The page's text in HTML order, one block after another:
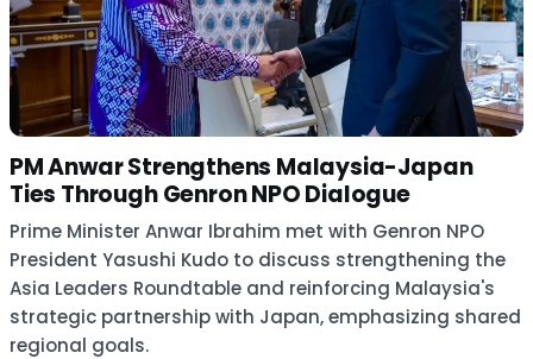
PM Anwar Strengthens Malaysia-Japan
Ties Through Genron NPO Dialogue
Prime Minister Anwar Ibrahim met with Genron NPO
President Yasushi Kudo to discuss strengthening the
Asia Leaders Roundtable and reinforcing Malaysia's
strategic partnership with Japan, emphasizing shared
regional goals.